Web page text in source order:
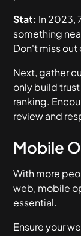
Stat: In 2023,
something
Don't miss
Next, gather
only build
ranking.
review and
Mobile
With more
web, mobile
essential.
Ensure your